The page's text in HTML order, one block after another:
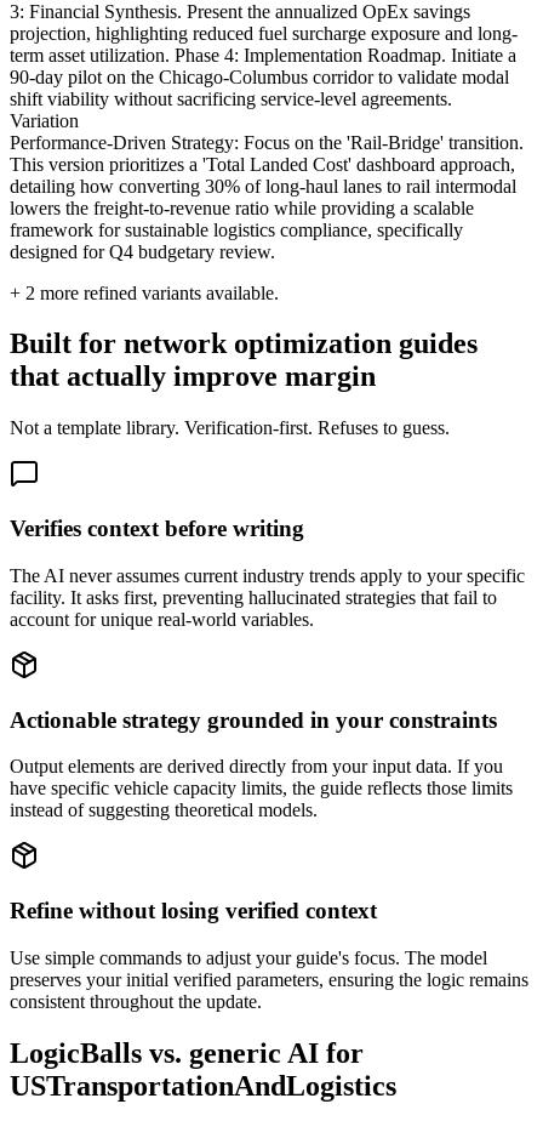
3: Financial Synthesis. Present the annualized OpEx savings
projection, highlighting reduced fuel surcharge exposure and long-
term asset utilization. Phase 4: Implementation Roadmap. Initiate a
90-day pilot on the Chicago-Columbus corridor to validate modal
shift viability without sacrificing service-level agreements.
Variation
Performance-Driven Strategy: Focus on the 'Rail-Bridge' transition.
This version prioritizes a 'Total Landed Cost' dashboard approach,
detailing how converting 30% of long-haul lanes to rail intermodal
lowers the freight-to-revenue ratio while providing a scalable
framework for sustainable logistics compliance, specifically
designed for Q4 budgetary review.
+ 2 more refined variants available.
Built for network optimization guides
that actually improve margin
Not a template library. Verification-first. Refuses to guess.
Verifies context before writing
The AI never assumes current industry trends apply to your specific
facility. It asks first, preventing hallucinated strategies that fail to
account for unique real-world variables.
Actionable strategy grounded in your constraints
Output elements are derived directly from your input data. If you
have specific vehicle capacity limits, the guide reflects those limits
instead of suggesting theoretical models.
Refine without losing verified context
Use simple commands to adjust your guide's focus. The model
preserves your initial verified parameters, ensuring the logic remains
consistent throughout the update.
LogicBalls vs. generic AI for
USTransportationAndLogistics